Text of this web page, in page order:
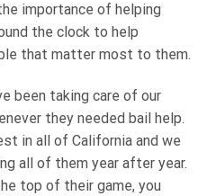
importance of helping
the clock to help
that matter most to them.
been taking care of our
they needed bail help.
in all of California and we
all of them year after year.
top of their game, you